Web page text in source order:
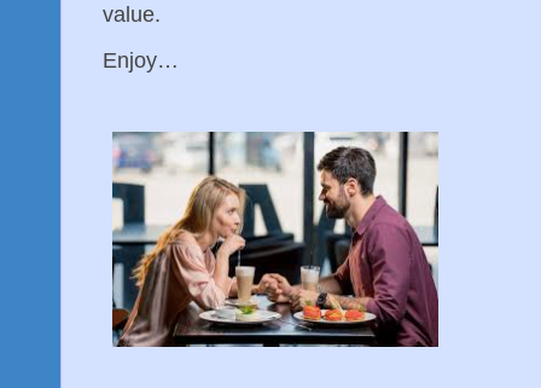
value.
Enjoy…